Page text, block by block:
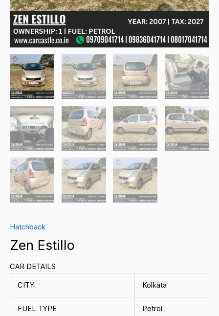
Hatchback
Zen Estillo
CAR DETAILS
CITY Kolkata
FUEL TYPE Petrol